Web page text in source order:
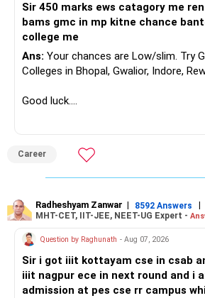
Sir 450 marks ews catagory me
bams gmc in mp kitne chance
college me
Ans: Your chances are Low/slim. Try
Colleges in Bhopal, Gwalior, Indore,
Good luck.
Career
Radheshyam Zanwar | 8592 Answers |
MHT-CET, IIT-JEE, NEET-UG Expert -
Question by Raghunath - Aug 07, 2026
Sir i got iiit kottayam cse in csab
iiit nagpur ece in next round and i
admission at pes cse rr campus